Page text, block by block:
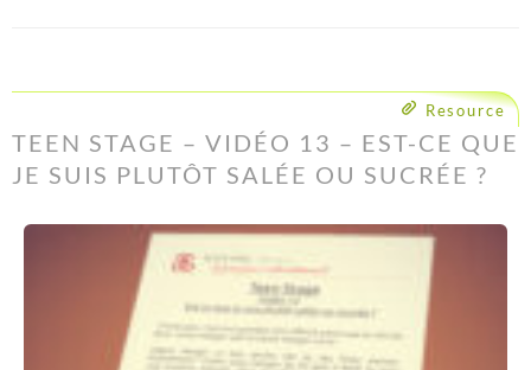
Resource
TEEN STAGE – VIDÉO 13 – EST-CE QUE
JE SUIS PLUTÔT SALÉE OU SUCRÉE ?